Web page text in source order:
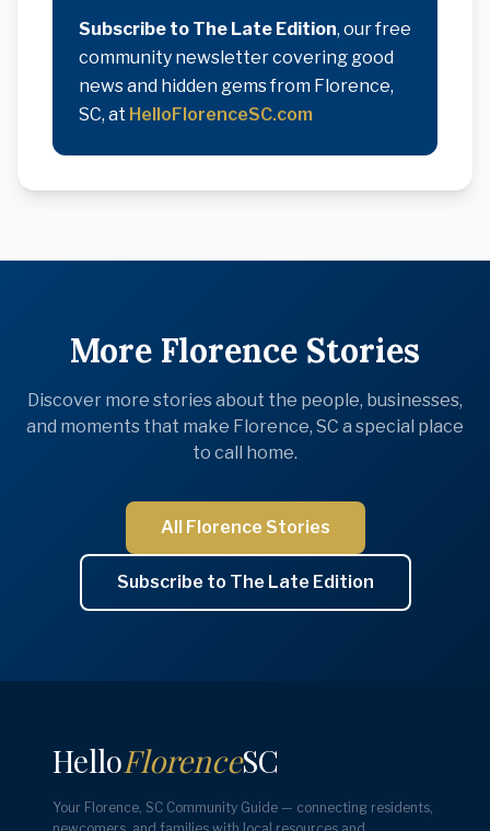
Subscribe to The Late Edition, our free
community newsletter covering good
news and hidden gems from Florence,
SC, at HelloFlorenceSC.com
More Florence Stories
Discover more stories about the people, businesses,
and moments that make Florence, SC a special place
to call home.
All Florence Stories
Subscribe to The Late Edition
HelloFlorenceSC
Your Florence, SC Community Guide — connecting residents,